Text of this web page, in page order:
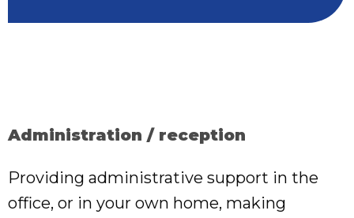
Administration / reception
Providing administrative support in the
office, or in your own home, making